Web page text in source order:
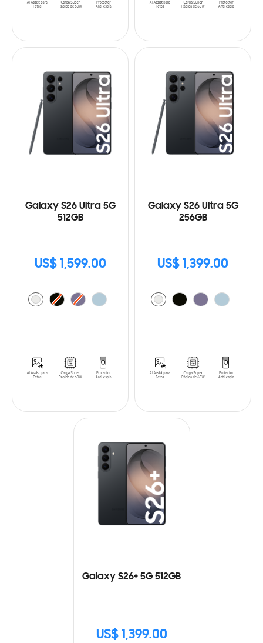
Galaxy S26 Ultra 5G
512GB
US$ 1,599.00
Galaxy S26 Ultra 5G
256GB
US$ 1,399.00
Galaxy S26+ 5G 512GB
US$ 1,399.00